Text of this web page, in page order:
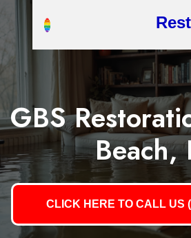
GBS
Beach,
CLICK HERE TO CALL US